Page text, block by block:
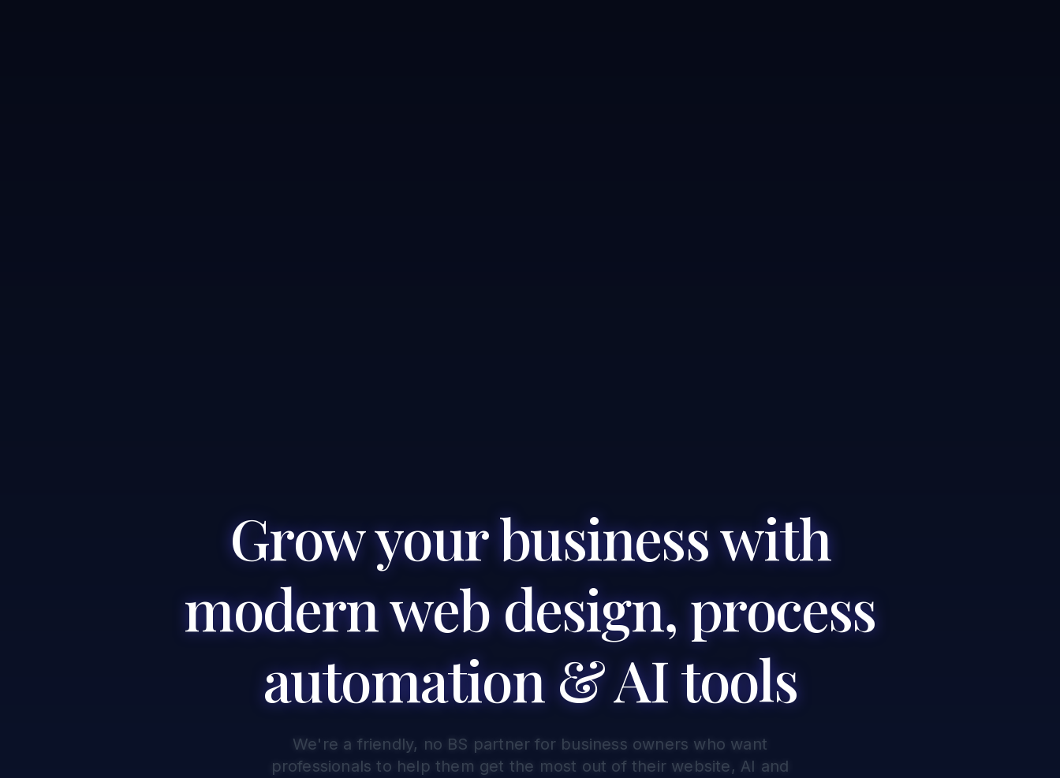
Grow your business with
modern web design, process
automation & AI tools
We're a friendly, no BS partner for business owners who want
professionals to help them get the most out of their website, AI and